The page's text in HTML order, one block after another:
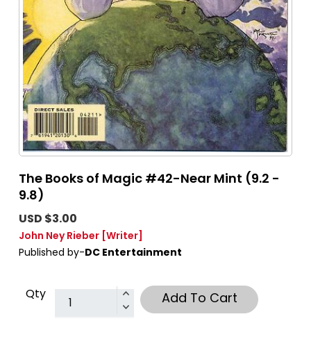
The Books of Magic #42-Near Mint (9.2 -
9.8)
USD $3.00
John Ney Rieber [Writer]
Published by-DC Entertainment
Qty Add To Cart